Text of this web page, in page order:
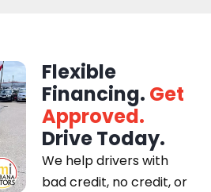
Flexible
Financing. Get
Approved.
Drive Today.
We help drivers with
bad credit, no credit, or